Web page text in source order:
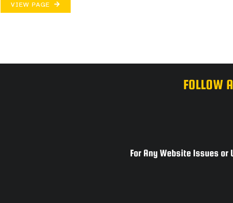
VIEW PAGE
FOLLOW
For Any Website Issues or